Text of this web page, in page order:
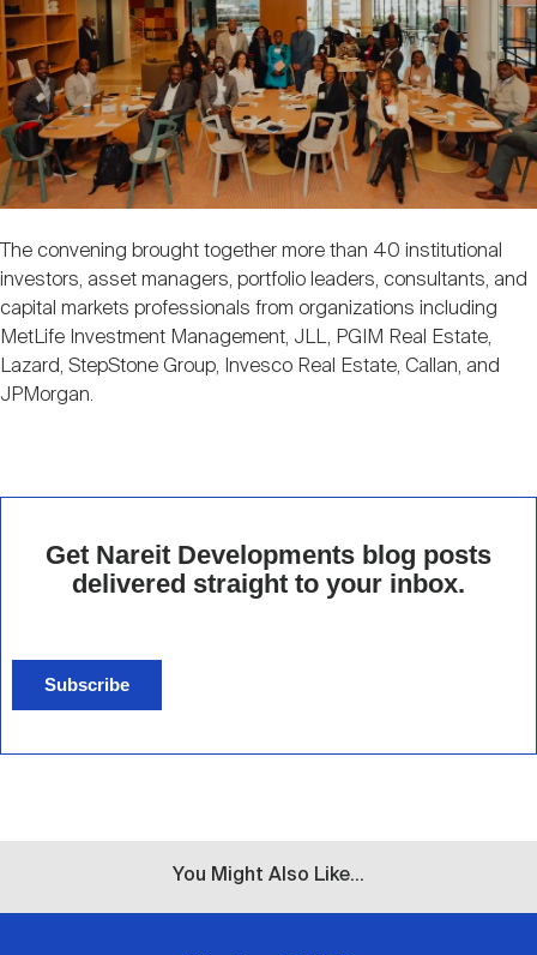
The convening brought together more than 40 institutional
investors, asset managers, portfolio leaders, consultants, and
capital markets professionals from organizations including
MetLife Investment Management, JLL, PGIM Real Estate,
Lazard, StepStone Group, Invesco Real Estate, Callan, and
JPMorgan.
Get Nareit Developments blog posts
delivered straight to your inbox.
Subscribe
You Might Also Like...